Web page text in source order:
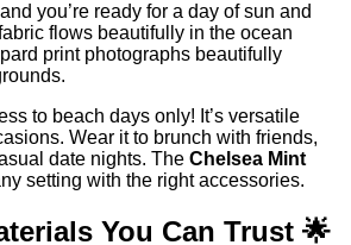
and you’re ready for a day of sun and
flows beautifully in the ocean
print photographs beautifully
to beach days only! It’s versatile
Wear it to brunch with friends,
date nights. The Chelsea Mint
setting with the right accessories.
You Can Trust 🌟